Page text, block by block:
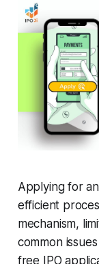
Applying for
efficient
mechanism,
common
free IPO